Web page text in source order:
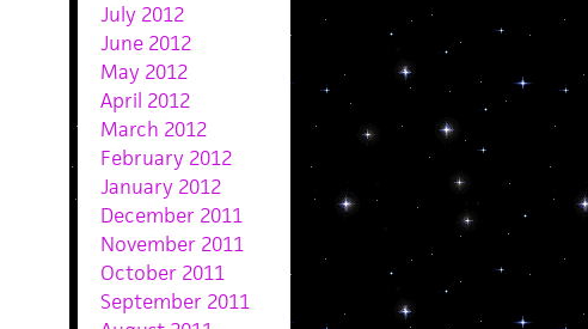
July 2012
June 2012
May 2012
April 2012
March 2012
February 2012
January 2012
December 2011
November 2011
October 2011
September 2011